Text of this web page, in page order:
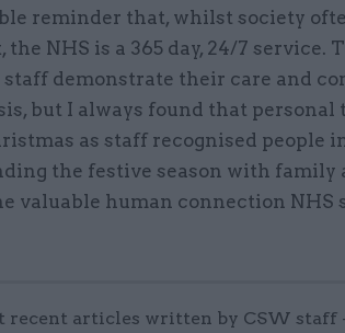
reminder that, whilst society
the NHS is a 365 day, 24/7 service.
demonstrate their care and
but I always found that personal
as staff recognised people
the festive season with family
valuable human connection NHS
recent articles written by CSW staff